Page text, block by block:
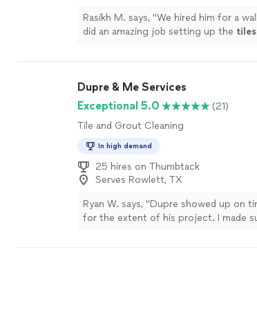
Rasikh M. says, "We hired him for a wall
did an amazing job setting up the tiles
Dupre & Me Services
Exceptional 5.0
(21)
Tile and Grout Cleaning
In high demand
25 hires on Thumbtack
Serves Rowlett, TX
Ryan W. says, "Dupre showed up on
for the extent of his project. I made